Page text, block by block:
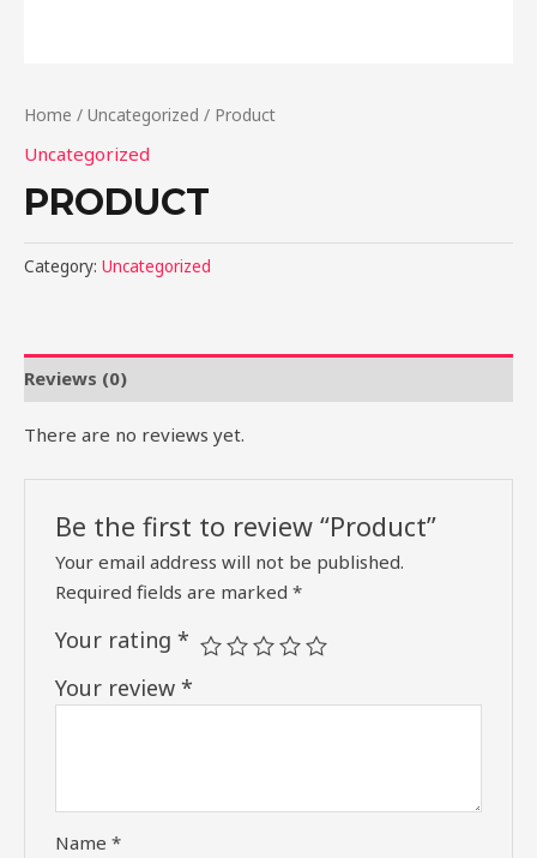
Home / Uncategorized / Product
Uncategorized
PRODUCT
Category: Uncategorized
Reviews (0)
There are no reviews yet.
Be the first to review “Product”
Your email address will not be published.
Required fields are marked*
Your rating*
Your review*
Name*